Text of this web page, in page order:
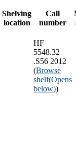
Shelving
location
Call
number
HF
5548.32
.S56 2012
(Browse
shelf(Opens
below))